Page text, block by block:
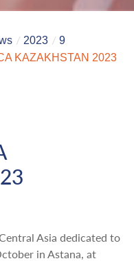
2023
9
KAZAKHSTAN 2023
Asia dedicated to
in Astana, at